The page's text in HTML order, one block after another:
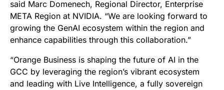
said Marc Domenech, Regional Director, Enterprise
META Region at NVIDIA. “We are looking forward to
growing the GenAI ecosystem within the region and
enhance capabilities through this collaboration.”
“Orange Business is shaping the future of AI in the
GCC by leveraging the region’s vibrant ecosystem
and leading with Live Intelligence, a fully sovereign